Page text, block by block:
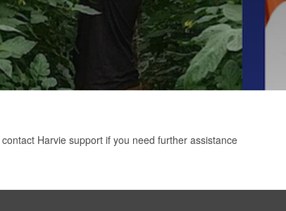
contact Harvie supportif you need further assistance